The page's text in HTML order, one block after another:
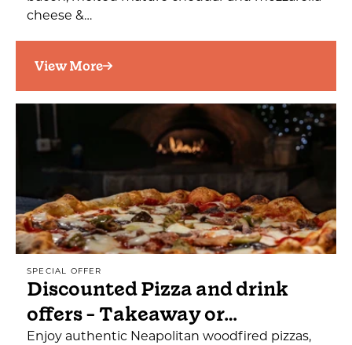
cheese &…
View More
SPECIAL OFFER
Discounted Pizza and drink
offers - Takeaway or…
Enjoy authentic Neapolitan woodfired pizzas,